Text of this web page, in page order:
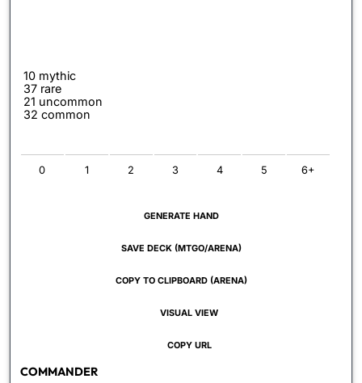
10 mythic
37 rare
21 uncommon
32 common
0 1 2 3 4 5 6+
GENERATE HAND
SAVE DECK (MTGO/ARENA)
COPY TO CLIPBOARD (ARENA)
VISUAL VIEW
COPY URL
COMMANDER